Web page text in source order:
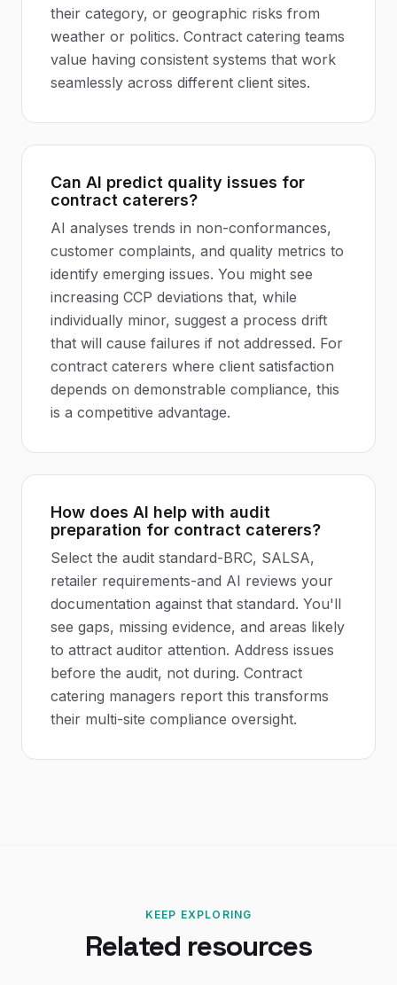
their category, or geographic risks from
weather or politics. Contract catering teams
value having consistent systems that work
seamlessly across different client sites.
Can AI predict quality issues for
contract caterers?
AI analyses trends in non-conformances,
customer complaints, and quality metrics to
identify emerging issues. You might see
increasing CCP deviations that, while
individually minor, suggest a process drift
that will cause failures if not addressed. For
contract caterers where client satisfaction
depends on demonstrable compliance, this
is a competitive advantage.
How does AI help with audit
preparation for contract caterers?
Select the audit standard-BRC, SALSA,
retailer requirements-and AI reviews your
documentation against that standard. You'll
see gaps, missing evidence, and areas likely
to attract auditor attention. Address issues
before the audit, not during. Contract
catering managers report this transforms
their multi-site compliance oversight.
KEEP EXPLORING
Related resources